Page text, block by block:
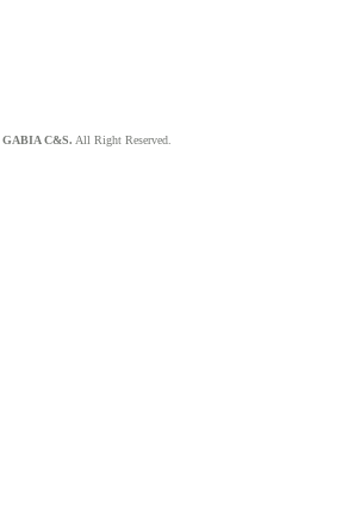
GABIA C&S. All Right Reserved.